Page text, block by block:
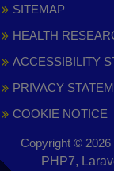
SITEMAP
HEALTH
ACCESSIBILITY
PRIVACY
COOKIE NOTICE
Copyright © 2026
PHP7,